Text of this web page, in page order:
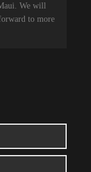
We will
to more